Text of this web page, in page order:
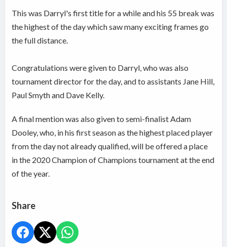
This was Darryl's first title for a while and his 55 break was
the highest of the day which saw many exciting frames go
the full distance.
Congratulations were given to Darryl, who was also
tournament director for the day, and to assistants Jane Hill,
Paul Smyth and Dave Kelly.
A final mention was also given to semi-finalist Adam
Dooley, who, in his first season as the highest placed player
from the day not already qualified, will be offered a place
in the 2020 Champion of Champions tournament at the end
of the year.
Share